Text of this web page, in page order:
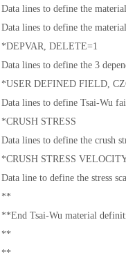
Data lines to define the
Data lines to define the
*DEPVAR, DELETE=1
Data lines to define the 3
*USER DEFINED FIELD,
Data lines to define Tsai-Wu
*CRUSH STRESS
Data lines to define the crush
*CRUSH STRESS
Data line to define the stress
**
**End Tsai-Wu material
**
**